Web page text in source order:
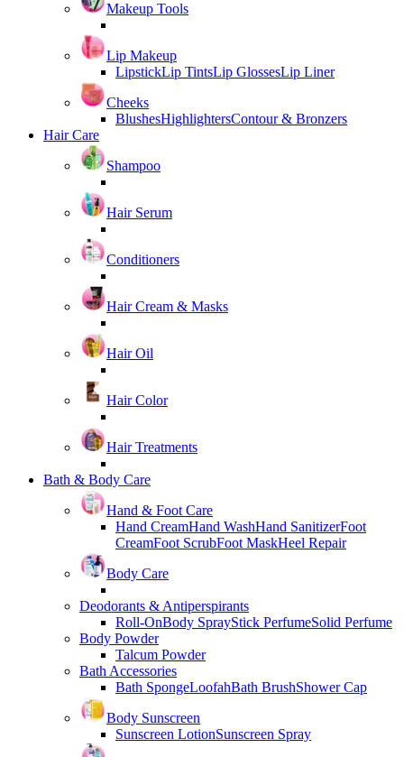
Makeup Tools
Lip Makeup
LipstickLip TintsLip GlossesLip Liner
Cheeks
BlushesHighlightersContour & Bronzers
Hair Care
Shampoo
Hair Serum
Conditioners
Hair Cream & Masks
Hair Oil
Hair Color
Hair Treatments
Bath & Body Care
Hand & Foot Care
Hand CreamHand WashHand SanitizerFoot
CreamFoot ScrubFoot MaskHeel Repair
Body Care
Deodorants & Antiperspirants
Roll-OnBody SprayStick PerfumeSolid Perfume
Body Powder
Talcum Powder
Bath Accessories
Bath SpongeLoofahBath BrushShower Cap
Body Sunscreen
Sunscreen LotionSunscreen Spray